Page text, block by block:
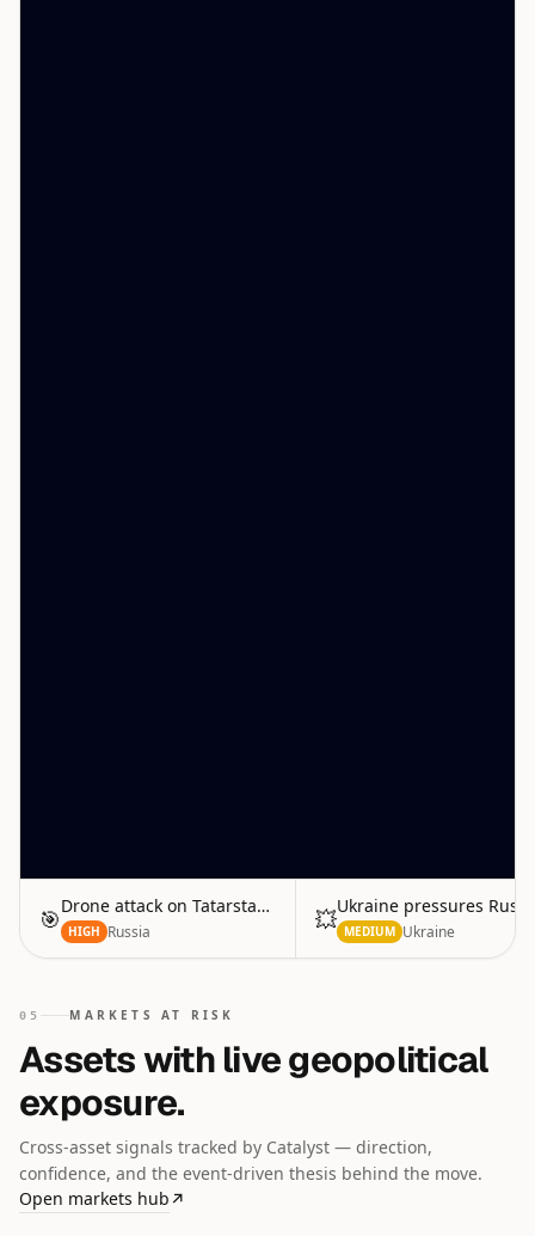
🎯Drone attack on Tatarstan refinery
HIGH Russia 💥Ukraine pressures
MEDIUM Ukraine
05 MARKETS AT RISK
Assets with live geopolitical
exposure.
Cross-asset signals tracked by Catalyst — direction,
confidence, and the event-driven thesis behind the move.
Open markets hub ↗